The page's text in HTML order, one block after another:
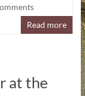
Read more
at the